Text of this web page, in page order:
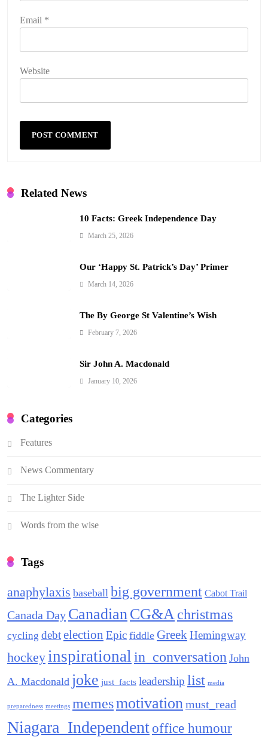
Email *
Website
Related News
10 Facts: Greek Independence Day
March 25, 2026
Our ‘Happy St. Patrick’s Day’ Primer
March 14, 2026
The By George St Valentine’s Wish
February 7, 2026
Sir John A. Macdonald
January 10, 2026
Categories
Features
News Commentary
The Lighter Side
Words from the wise
Tags
anaphylaxis baseball big government Cabot Trail
Canada Day Canadian CG&Achristmas
cycling debtelection Epic fiddle GreekHemingway
hockey inspirational in_conversation John
A. Macdonald joke just_facts leadership list media
preparedness meetings memesmotivationmust_read
Niagara_Independent office humour